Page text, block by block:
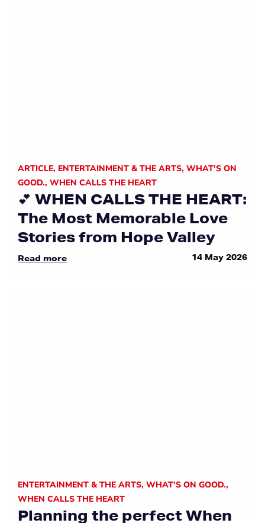
ARTICLE, ENTERTAINMENT & THE ARTS, WHAT'S ON
GOOD., WHEN CALLS THE HEART
💕 WHEN CALLS THE HEART:
The Most Memorable Love
Stories from Hope Valley
Read more 14 May 2026
ENTERTAINMENT & THE ARTS, WHAT'S ON GOOD.,
WHEN CALLS THE HEART
Planning the perfect When